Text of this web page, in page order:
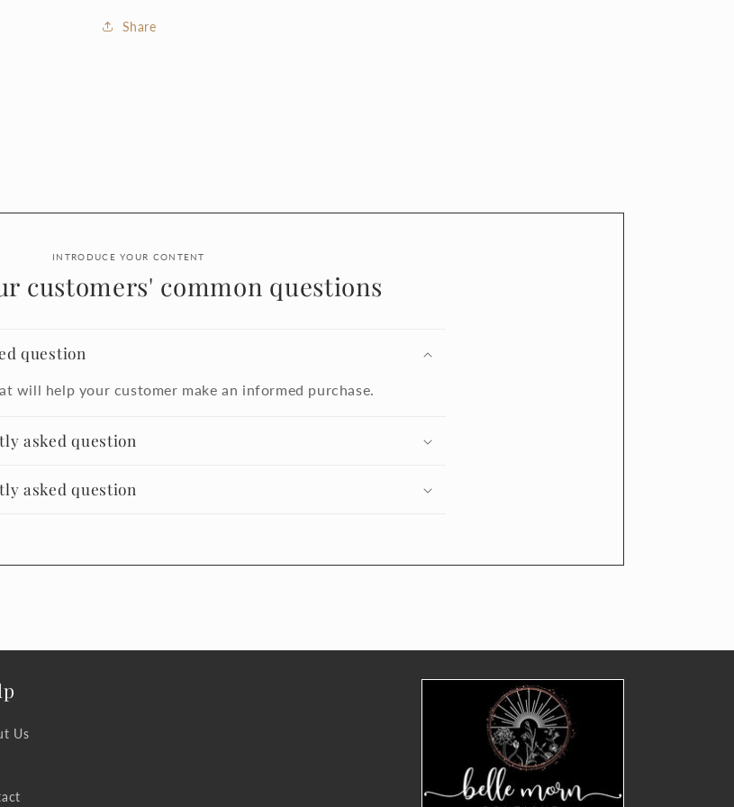
Share
INTRODUCE YOUR CONTENT
customers' common questions
question
will help your customer make an informed purchase.
asked question
asked question
Us